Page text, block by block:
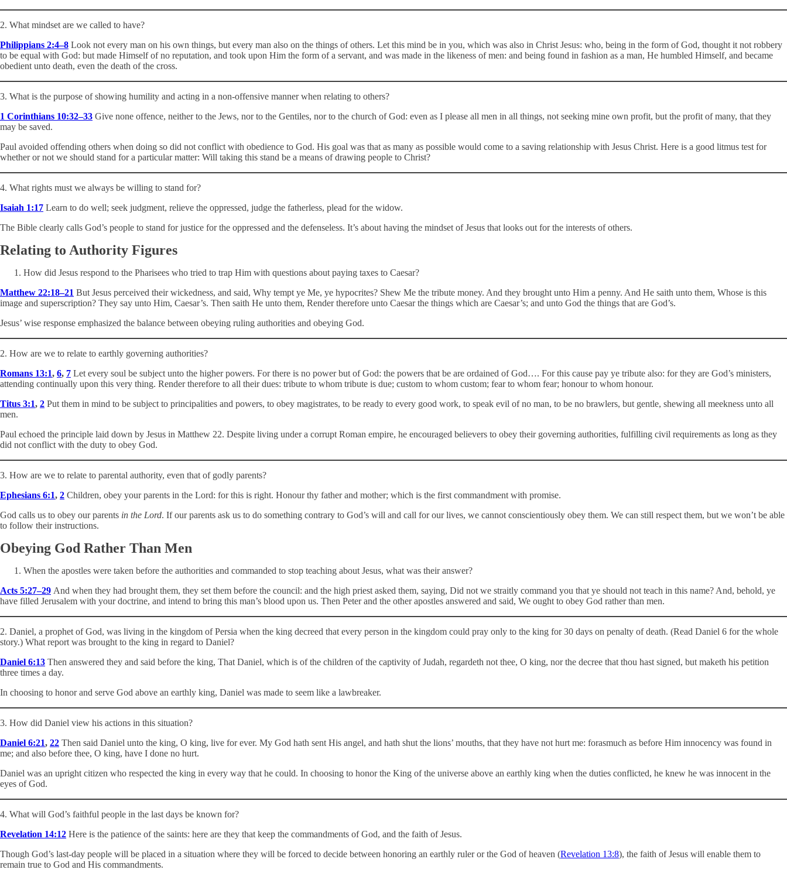
2. What mindset are we called to have?
Philippians 2:4–8 Look not every man on his own things, but every man also on the things of others. Let this mind be in you, which was also in Christ Jesus: who, being in the form of God, thought it not robbery
to be equal with God: but made Himself of no reputation, and took upon Him the form of a servant, and was made in the likeness of men: and being found in fashion as a man, He humbled Himself, and became
obedient unto death, even the death of the cross.
3. What is the purpose of showing humility and acting in a non-offensive manner when relating to others?
1 Corinthians 10:32–33 Give none offence, neither to the Jews, nor to the Gentiles, nor to the church of God: even as I please all men in all things, not seeking mine own profit, but the profit of many, that they
may be saved.
Paul avoided offending others when doing so did not conflict with obedience to God. His goal was that as many as possible would come to a saving relationship with Jesus Christ. Here is a good litmus test for
whether or not we should stand for a particular matter: Will taking this stand be a means of drawing people to Christ?
4. What rights must we always be willing to stand for?
Isaiah 1:17 Learn to do well; seek judgment, relieve the oppressed, judge the fatherless, plead for the widow.
The Bible clearly calls God’s people to stand for justice for the oppressed and the defenseless. It’s about having the mindset of Jesus that looks out for the interests of others.
Relating to Authority Figures
How did Jesus respond to the Pharisees who tried to trap Him with questions about paying taxes to Caesar?
Matthew 22:18–21 But Jesus perceived their wickedness, and said, Why tempt ye Me, ye hypocrites? Shew Me the tribute money. And they brought unto Him a penny. And He saith unto them, Whose is this
image and superscription? They say unto Him, Caesar’s. Then saith He unto them, Render therefore unto Caesar the things which are Caesar’s; and unto God the things that are God’s.
Jesus’ wise response emphasized the balance between obeying ruling authorities and obeying God.
2. How are we to relate to earthly governing authorities?
Romans 13:1, 6, 7 Let every soul be subject unto the higher powers. For there is no power but of God: the powers that be are ordained of God…. For this cause pay ye tribute also: for they are God’s ministers,
attending continually upon this very thing. Render therefore to all their dues: tribute to whom tribute is due; custom to whom custom; fear to whom fear; honour to whom honour.
Titus 3:1, 2 Put them in mind to be subject to principalities and powers, to obey magistrates, to be ready to every good work, to speak evil of no man, to be no brawlers, but gentle, shewing all meekness unto all
men.
Paul echoed the principle laid down by Jesus in Matthew 22. Despite living under a corrupt Roman empire, he encouraged believers to obey their governing authorities, fulfilling civil requirements as long as they
did not conflict with the duty to obey God.
3. How are we to relate to parental authority, even that of godly parents?
Ephesians 6:1, 2 Children, obey your parents in the Lord: for this is right. Honour thy father and mother; which is the first commandment with promise.
God calls us to obey our parents in the Lord. If our parents ask us to do something contrary to God’s will and call for our lives, we cannot conscientiously obey them. We can still respect them, but we won’t be able
to follow their instructions.
Obeying God Rather Than Men
When the apostles were taken before the authorities and commanded to stop teaching about Jesus, what was their answer?
Acts 5:27–29 And when they had brought them, they set them before the council: and the high priest asked them, saying, Did not we straitly command you that ye should not teach in this name? And, behold, ye
have filled Jerusalem with your doctrine, and intend to bring this man’s blood upon us. Then Peter and the other apostles answered and said, We ought to obey God rather than men.
2. Daniel, a prophet of God, was living in the kingdom of Persia when the king decreed that every person in the kingdom could pray only to the king for 30 days on penalty of death. (Read Daniel 6 for the whole
story.) What report was brought to the king in regard to Daniel?
Daniel 6:13 Then answered they and said before the king, That Daniel, which is of the children of the captivity of Judah, regardeth not thee, O king, nor the decree that thou hast signed, but maketh his petition
three times a day.
In choosing to honor and serve God above an earthly king, Daniel was made to seem like a lawbreaker.
3. How did Daniel view his actions in this situation?
Daniel 6:21, 22 Then said Daniel unto the king, O king, live for ever. My God hath sent His angel, and hath shut the lions’ mouths, that they have not hurt me: forasmuch as before Him innocency was found in
me; and also before thee, O king, have I done no hurt.
Daniel was an upright citizen who respected the king in every way that he could. In choosing to honor the King of the universe above an earthly king when the duties conflicted, he knew he was innocent in the
eyes of God.
4. What will God’s faithful people in the last days be known for?
Revelation 14:12 Here is the patience of the saints: here are they that keep the commandments of God, and the faith of Jesus.
Though God’s last-day people will be placed in a situation where they will be forced to decide between honoring an earthly ruler or the God of heaven (Revelation 13:8), the faith of Jesus will enable them to
remain true to God and His commandments.